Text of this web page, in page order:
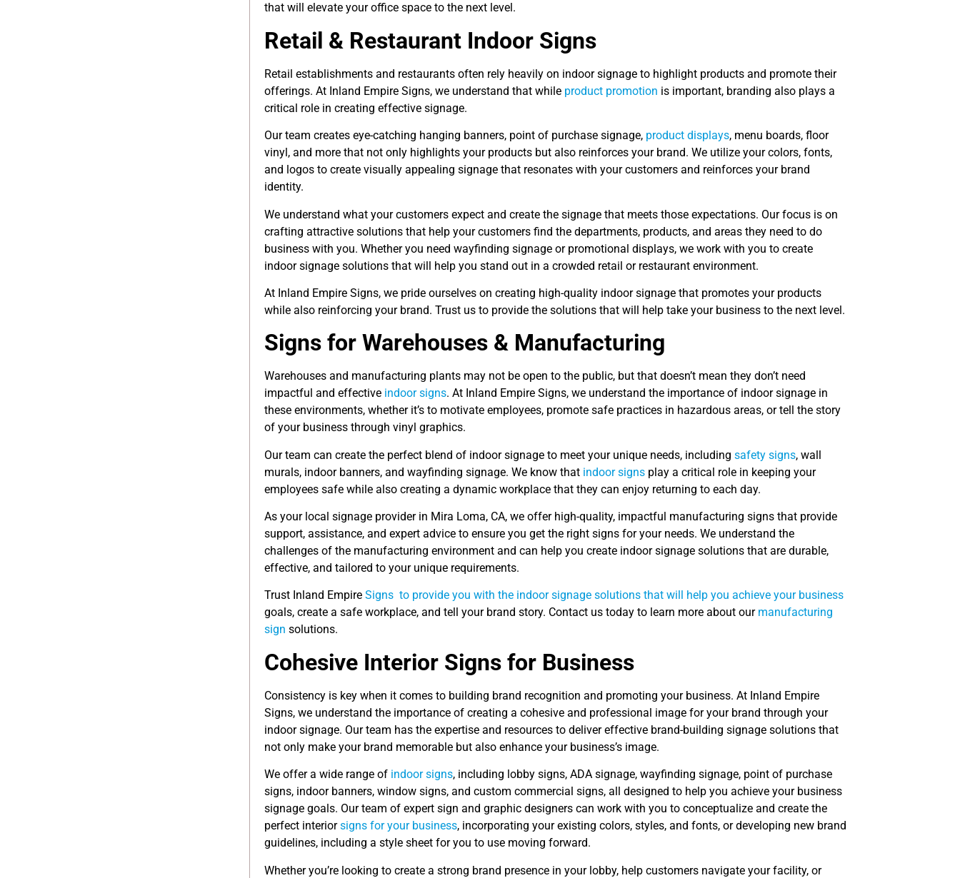
that will elevate your office space to the next level.
Retail & Restaurant Indoor Signs
Retail establishments and restaurants often rely heavily on indoor signage to highlight products and promote their
offerings. At Inland Empire Signs, we understand that while product promotion is important, branding also plays a
critical role in creating effective signage.
Our team creates eye-catching hanging banners, point of purchase signage, product displays, menu boards, floor
vinyl, and more that not only highlights your products but also reinforces your brand. We utilize your colors, fonts,
and logos to create visually appealing signage that resonates with your customers and reinforces your brand
identity.
We understand what your customers expect and create the signage that meets those expectations. Our focus is on
crafting attractive solutions that help your customers find the departments, products, and areas they need to do
business with you. Whether you need wayfinding signage or promotional displays, we work with you to create
indoor signage solutions that will help you stand out in a crowded retail or restaurant environment.
At Inland Empire Signs, we pride ourselves on creating high-quality indoor signage that promotes your products
while also reinforcing your brand. Trust us to provide the solutions that will help take your business to the next level.
Signs for Warehouses & Manufacturing
Warehouses and manufacturing plants may not be open to the public, but that doesn’t mean they don’t need
impactful and effective indoor signs. At Inland Empire Signs, we understand the importance of indoor signage in
these environments, whether it’s to motivate employees, promote safe practices in hazardous areas, or tell the story
of your business through vinyl graphics.
Our team can create the perfect blend of indoor signage to meet your unique needs, including safety signs, wall
murals, indoor banners, and wayfinding signage. We know that indoor signs play a critical role in keeping your
employees safe while also creating a dynamic workplace that they can enjoy returning to each day.
As your local signage provider in Mira Loma, CA, we offer high-quality, impactful manufacturing signs that provide
support, assistance, and expert advice to ensure you get the right signs for your needs. We understand the
challenges of the manufacturing environment and can help you create indoor signage solutions that are durable,
effective, and tailored to your unique requirements.
Trust Inland Empire Signs to provide you with the indoor signage solutions that will help you achieve your business
goals, create a safe workplace, and tell your brand story. Contact us today to learn more about our manufacturing
sign solutions.
Cohesive Interior Signs for Business
Consistency is key when it comes to building brand recognition and promoting your business. At Inland Empire
Signs, we understand the importance of creating a cohesive and professional image for your brand through your
indoor signage. Our team has the expertise and resources to deliver effective brand-building signage solutions that
not only make your brand memorable but also enhance your business’s image.
We offer a wide range of indoor signs, including lobby signs, ADA signage, wayfinding signage, point of purchase
signs, indoor banners, window signs, and custom commercial signs, all designed to help you achieve your business
signage goals. Our team of expert sign and graphic designers can work with you to conceptualize and create the
perfect interiorsigns for your business, incorporating your existing colors, styles, and fonts, or developing new brand
guidelines, including a style sheet for you to use moving forward.
Whether you’re looking to create a strong brand presence in your lobby, help customers navigate your facility, or